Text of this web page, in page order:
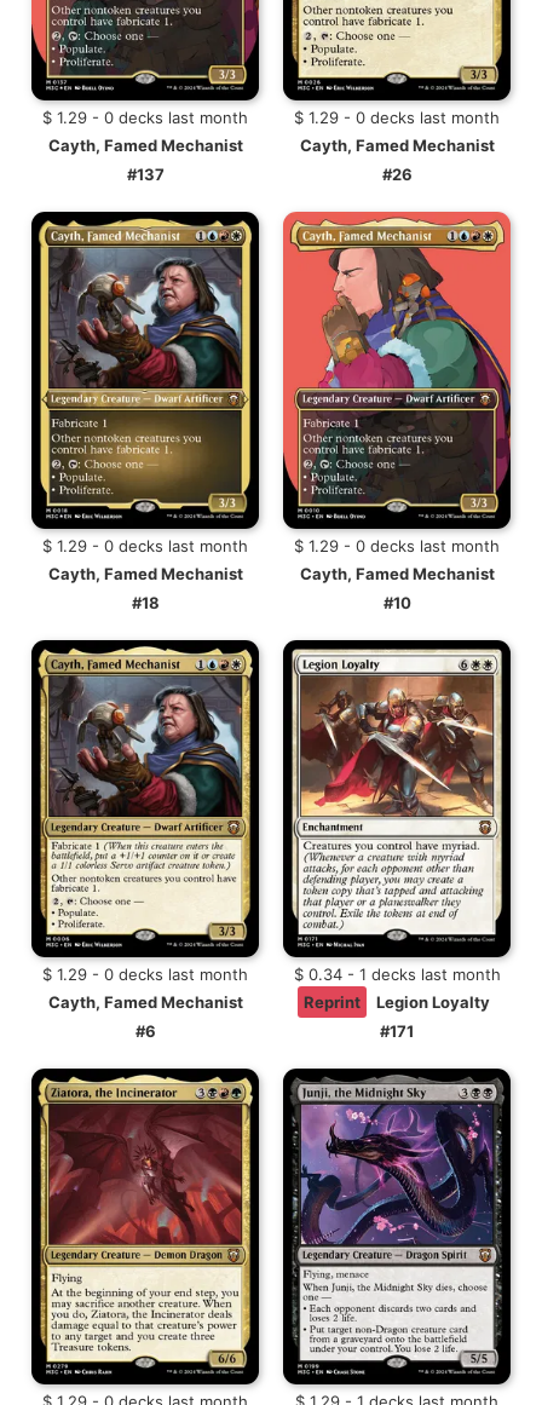
$ 1.29 - 0 decks last month
Cayth, Famed Mechanist
#137
$ 1.29 - 0 decks last month
Cayth, Famed Mechanist
#26
$ 1.29 - 0 decks last month
Cayth, Famed Mechanist
#18
$ 1.29 - 0 decks last month
Cayth, Famed Mechanist
#10
$ 1.29 - 0 decks last month
Cayth, Famed Mechanist
#6
$ 0.34 - 1 decks last month
Reprint
Legion Loyalty
#171